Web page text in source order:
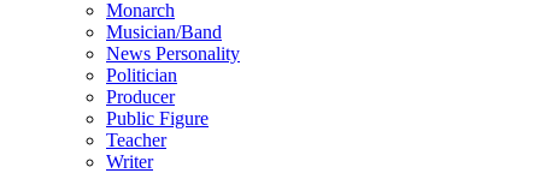
Monarch
Musician/Band
News Personality
Politician
Producer
Public Figure
Teacher
Writer